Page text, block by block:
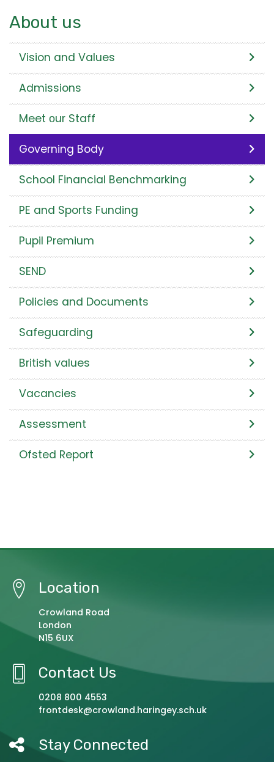
About us
Vision and Values
Admissions
Meet оur Staff
Governing Body
School Financial Benchmarking
PE and Sports Funding
Pupil Premium
SEND
Policies and Documents
Safeguarding
British values
Vacancies
Assessment
Ofsted Report
Location
Crowland Road
London
N15 6UX
Contact Us
0208 800 4553
frontdesk@crowland.haringey.sch.uk
Stay Connected